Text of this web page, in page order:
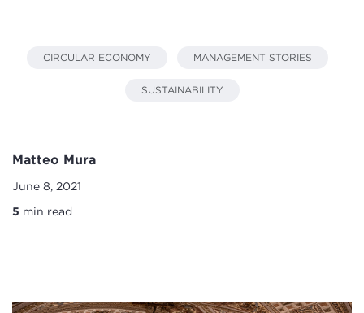
CIRCULAR ECONOMY MANAGEMENT STORIES
SUSTAINABILITY
Matteo Mura
June 8, 2021
5 min read